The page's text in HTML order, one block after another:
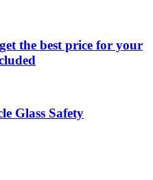
the best price for your
Glass Safety